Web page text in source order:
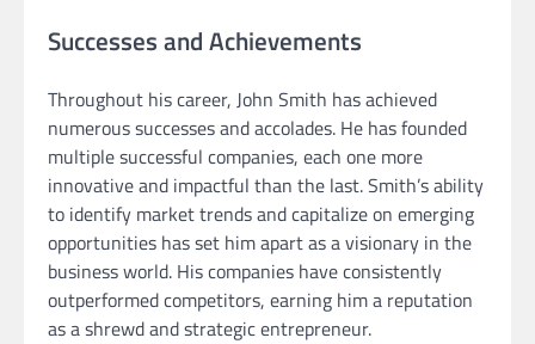
Successes and Achievements
Throughout his career, John Smith has achieved
numerous successes and accolades. He has founded
multiple successful companies, each one more
innovative and impactful than the last. Smith’s ability
to identify market trends and capitalize on emerging
opportunities has set him apart as a visionary in the
business world. His companies have consistently
outperformed competitors, earning him a reputation
as a shrewd and strategic entrepreneur.